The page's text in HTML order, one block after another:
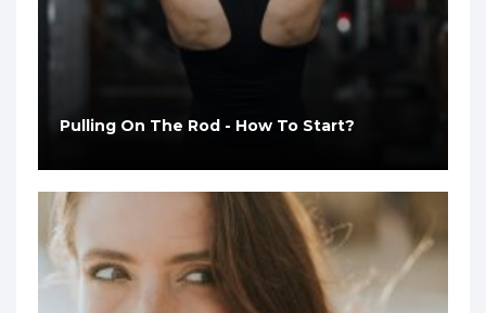
Pulling On The Rod - How To Start?